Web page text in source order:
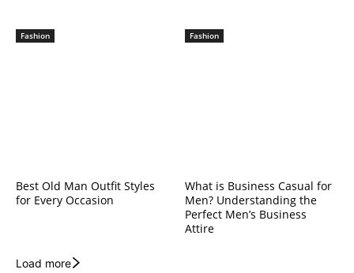
Fashion
Best Old Man Outfit Styles
for Every Occasion
Fashion
What is Business Casual for
Men? Understanding the
Perfect Men’s Business
Attire
Load more